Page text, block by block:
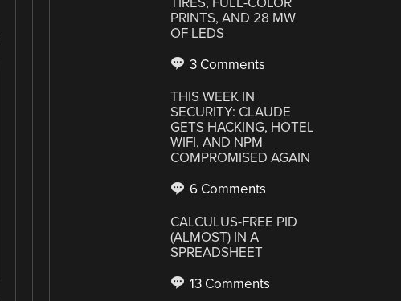
PRINTS, AND 28 MW
OF LEDS
3 Comments
THIS WEEK IN
SECURITY: CLAUDE
GETS HACKING, HOTEL
WIFI, AND NPM
COMPROMISED AGAIN
6 Comments
CALCULUS-FREE PID
(ALMOST) IN A
SPREADSHEET
13 Comments